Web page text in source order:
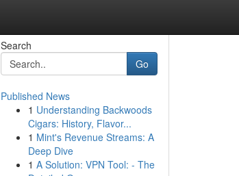
Search
Go
Published News
1 Understanding Backwoods
Cigars: History, Flavor...
1 Mint's Revenue Streams: A
Deep Dive
1 A Solution: VPN Tool: - The